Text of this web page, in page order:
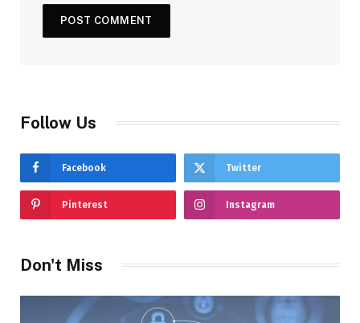
Follow Us
Facebook Twitter
Pinterest Instagram
Don't Miss